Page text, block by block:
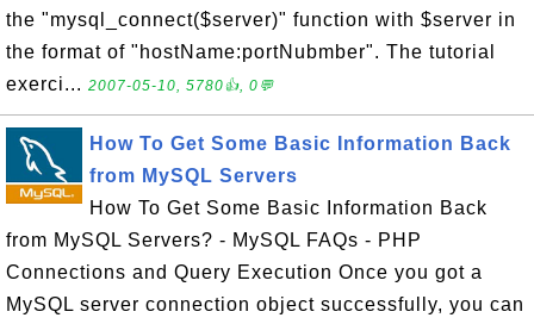
the "mysql_connect($server)" function with $server in
the format of "hostName:portNubmber". The tutorial
exerci... 2007-05-10, 5780👍, 0💬
How To Get Some Basic Information Back
from MySQL Servers
How To Get Some Basic Information Back
from MySQL Servers? - MySQL FAQs - PHP
Connections and Query Execution Once you got a
MySQL server connection object successfully, you can